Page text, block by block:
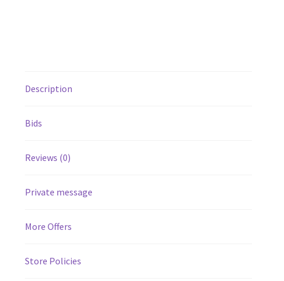
Description
Bids
Reviews (0)
Private message
More Offers
Store Policies